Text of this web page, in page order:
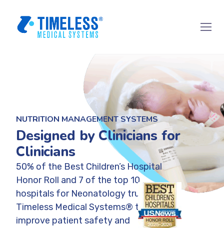
NUTRITION MANAGEMENT SYSTEMS
Designed by Clinicians for
Clinicians
50% of the Best Children’s Hospital
Honor Roll and 7 of the top 10
hospitals for Neonatology trust
Timeless Medical Systems® to
improve patient safety and